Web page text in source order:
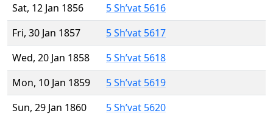
Sat, 12 Jan 1856
5 Sh’vat 5616
Fri, 30 Jan 1857
5 Sh’vat 5617
Wed, 20 Jan 1858
5 Sh’vat 5618
Mon, 10 Jan 1859
5 Sh’vat 5619
Sun, 29 Jan 1860
5 Sh’vat 5620